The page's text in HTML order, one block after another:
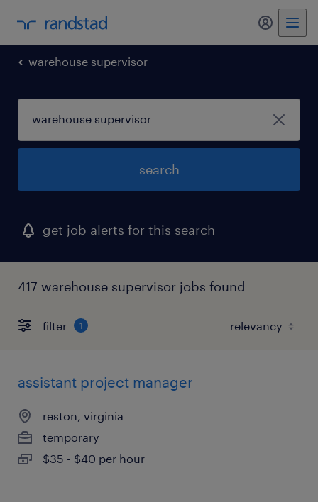
my
warehouse supervisor
search
get job alerts for this search
417 warehouse supervisor jobs found
filter 1
assistant project manager
reston, virginia
temporary
$35 - $40 per hour